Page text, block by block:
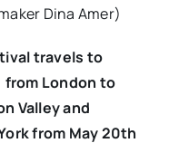
Dina Amer)
travels to
London to
Valley and
from May 20th